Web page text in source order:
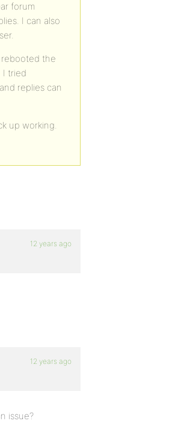
forum
I can also
the
I tried
replies can
up working.
12 years ago
12 years ago
issue?